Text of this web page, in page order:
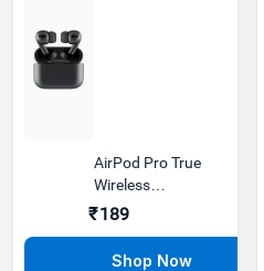
AirPod Pro True
Wireless
Bluetooth
Hours
₹189